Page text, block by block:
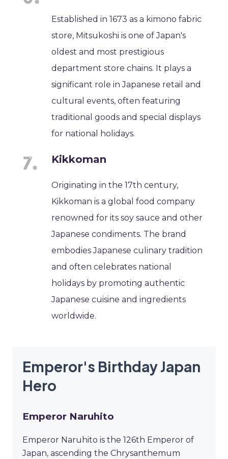
Established in 1673 as a kimono fabric
store, Mitsukoshi is one of Japan's
oldest and most prestigious
department store chains. It plays a
significant role in Japanese retail and
cultural events, often featuring
traditional goods and special displays
for national holidays.
Kikkoman
Originating in the 17th century,
Kikkoman is a global food company
renowned for its soy sauce and other
Japanese condiments. The brand
embodies Japanese culinary tradition
and often celebrates national
holidays by promoting authentic
Japanese cuisine and ingredients
worldwide.
Emperor's Birthday Japan
Hero
Emperor Naruhito
Emperor Naruhito is the 126th Emperor of
Japan, ascending the Chrysanthemum